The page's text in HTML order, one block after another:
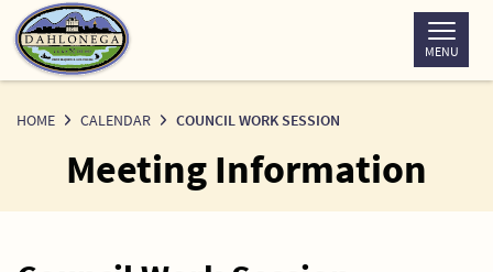
Skip
to
Content
MENU
HOME CALENDAR COUNCIL WORK SESSION
Meeting Information